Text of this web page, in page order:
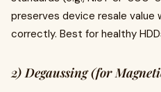
preserves device resale value
correctly. Best for healthy
2) Degaussing (for